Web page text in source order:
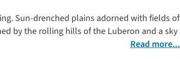
Sun-drenched plains adorned with fields of
by the rolling hills of the Luberon and a sky
Read more...